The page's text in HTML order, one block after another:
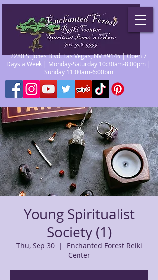
2280 S. Jones Blvd. Las Vegas, NV 89146 | Open 7
Days a Week | Monday-Saturday 10:30am-8:00pm |
Sunday 11:00am-6:00pm
Young Spiritualist
Society (1)
Thu, Sep 30
  |
Enchanted Forest Reiki
Center